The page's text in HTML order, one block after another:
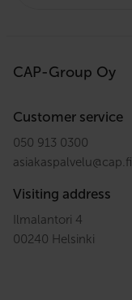
CAP-Group Oy
Customer service
050 913 0300
asiakaspalvelu@cap.fi
Visiting address
Ilmalantori 4
00240 Helsinki